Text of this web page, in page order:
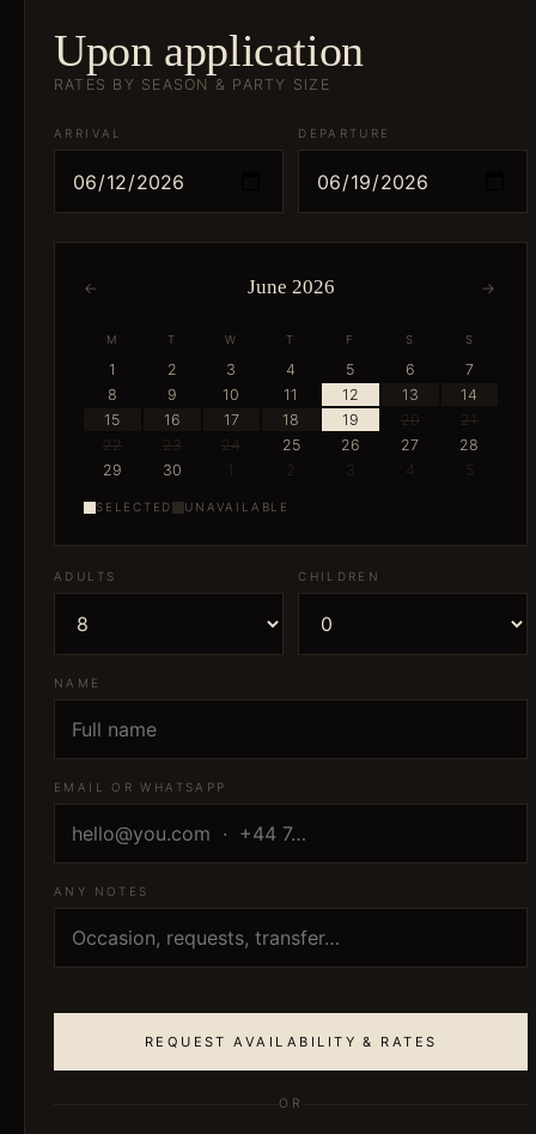
Upon application
RATES BY SEASON & PARTY SIZE
ARRIVAL DEPARTURE
← June 2026 →
M T W T F S S
1 2 3 4 5 6
7
8
9 10 11 12 13
14
15
16 17 18 19 20
21
22
23 24 25 26 27
28
29
30 1 2 3 4 5
SELECTED UNAVAILABLE
ADULTS CHILDREN
NAME
EMAIL OR WHATSAPP
ANY NOTES
REQUEST AVAILABILITY & RATES
OR